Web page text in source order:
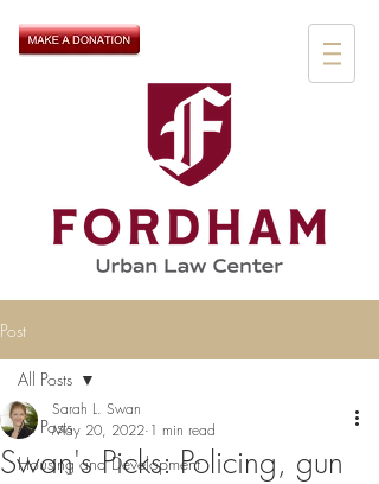
Post
All Posts
Housing and Development
All Posts
Swan's Picks: Policing, gun
Sarah L. Swan
May 20, 2022 1 min read